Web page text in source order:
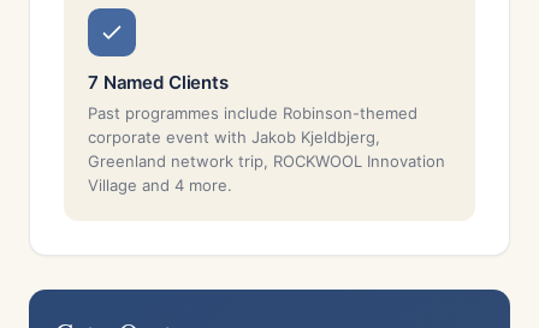
7 Named Clients
Past programmes include Robinson-themed
corporate event with Jakob Kjeldbjerg,
Greenland network trip, ROCKWOOL Innovation
Village and 4 more.